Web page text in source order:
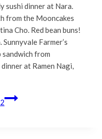
sushi dinner at Nara.
from the Mooncakes
Cho. Red bean buns!
Farmer’s
from
at Ramen Nagi,